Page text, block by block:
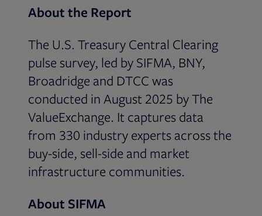
About the Report
The U.S. Treasury Central Clearing
pulse survey, led by SIFMA, BNY,
Broadridge and DTCC was
conducted in August 2025 by The
ValueExchange. It captures data
from 330 industry experts across the
buy-side, sell-side and market
infrastructure communities.
About SIFMA